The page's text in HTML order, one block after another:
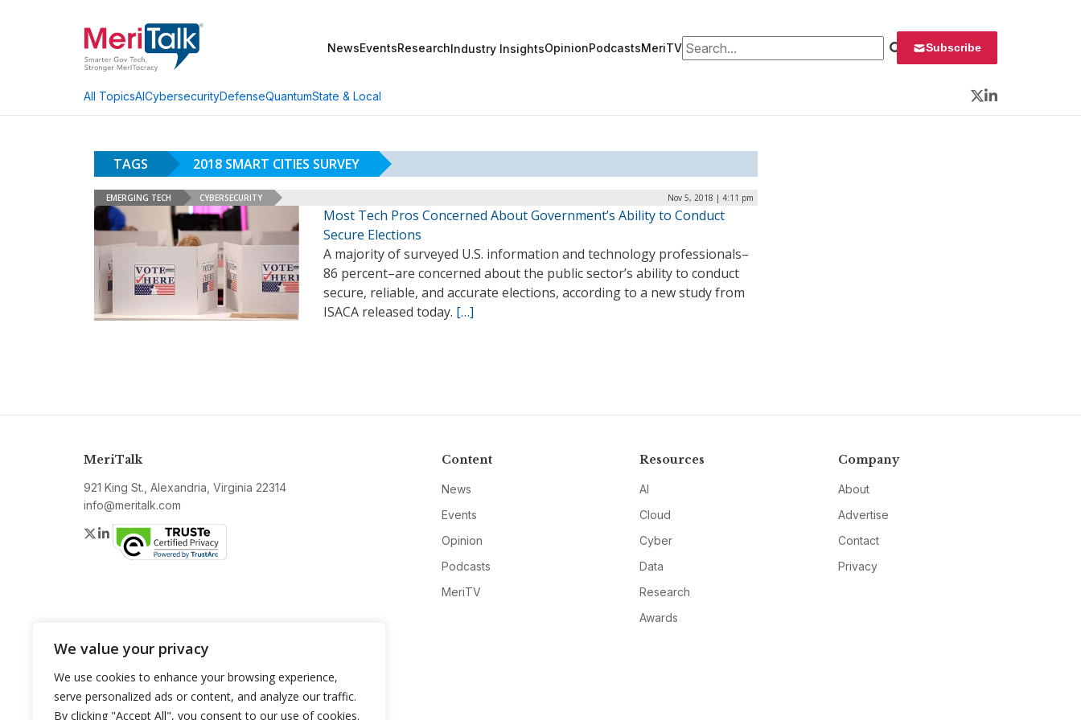
We value your privacy
We use cookies to enhance your browsing experience,
serve personalized ads or content, and analyze our traffic.
By clicking "Accept All", you consent to our use of cookies.
NewsEventsResearchIndustry InsightsOpinionPodcastsMeriTVSearch for: Subscribe
All TopicsAICybersecurityDefenseQuantumState & Local
Twitter
LinkedIn
TAGS 2018 SMART CITIES SURVEY
EMERGING TECH CYBERSECURITY Nov 5, 2018 | 4:11 pm
Most Tech Pros Concerned About Government’s Ability to Conduct
Secure Elections
A majority of surveyed U.S. information and technology professionals–
86 percent–are concerned about the public sector’s ability to conduct
secure, reliable, and accurate elections, according to a new study from
ISACA released today. […]
MeriTalk
921 King St., Alexandria, Virginia 22314
info@meritalk.com
Twitter
LinkedIn
Content
News
Events
Opinion
Podcasts
MeriTV
Resources
AI
Cloud
Cyber
Data
Research
Awards
Company
About
Advertise
Contact
Privacy